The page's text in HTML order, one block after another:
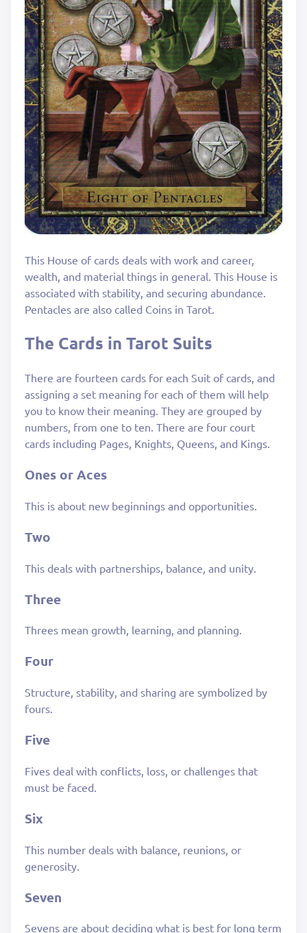
This House of cards deals with work and career,
wealth, and material things in general. This House is
associated with stability, and securing abundance.
Pentacles are also called Coins in Tarot.
The Cards in Tarot Suits
There are fourteen cards for each Suit of cards, and
assigning a set meaning for each of them will help
you to know their meaning. They are grouped by
numbers, from one to ten. There are four court
cards including Pages, Knights, Queens, and Kings.
Ones or Aces
This is about new beginnings and opportunities.
Two
This deals with partnerships, balance, and unity.
Three
Threes mean growth, learning, and planning.
Four
Structure, stability, and sharing are symbolized by
fours.
Five
Fives deal with conflicts, loss, or challenges that
must be faced.
Six
This number deals with balance, reunions, or
generosity.
Seven
Sevens are about deciding what is best for long term